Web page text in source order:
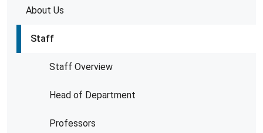
About Us
Staff
Staff Overview
Head of Department
Professors